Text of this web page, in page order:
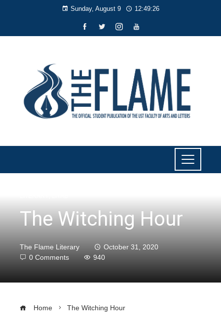
Sunday, August 9 12:49:27
The Witching Hour
The Flame Literary
October 31, 2020
0 Comments
940
Home The Witching Hour